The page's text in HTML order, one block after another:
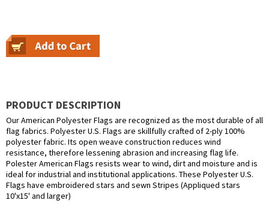
PRODUCT DESCRIPTION
Our American Polyester Flags are recognized as the most durable of all
flag fabrics. Polyester U.S. Flags are skillfully crafted of 2-ply 100%
polyester fabric. Its open weave construction reduces wind
resistance, therefore lessening abrasion and increasing flag life.
Polester American Flags resists wear to wind, dirt and moisture and is
ideal for industrial and institutional applications. These Polyester U.S.
Flags have embroidered stars and sewn Stripes (Appliqued stars
10'x15' and larger)